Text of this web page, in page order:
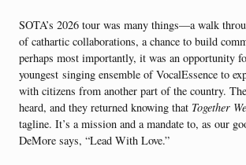
SOTA’s 2026 tour was many things—a walk
of cathartic collaborations, a chance to build
perhaps most importantly, it was an opportunity
youngest singing ensemble of VocalEssence to
with citizens from another part of the country.
heard, and they returned knowing that Together
tagline. It’s a mission and a mandate to, as our
DeMore says, “Lead With Love.”